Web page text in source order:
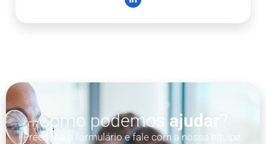
Como podemos ajudar
Preencha o formulário e fale com a nossa equipe.